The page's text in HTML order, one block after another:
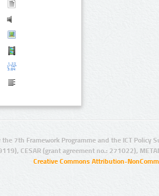
7th Framework Programme and the ICT Policy
CESAR (grant agreement no.: 271022),
Creative Commons Attribution-